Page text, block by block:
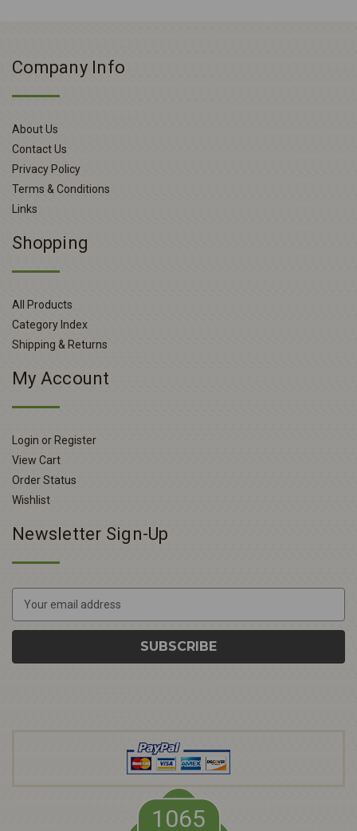
Company Info
About Us
Contact Us
Privacy Policy
Terms & Conditions
Links
Shopping
All Products
Category Index
Shipping & Returns
My Account
Login or Register
View Cart
Order Status
Wishlist
Newsletter Sign-Up
a
l
1065